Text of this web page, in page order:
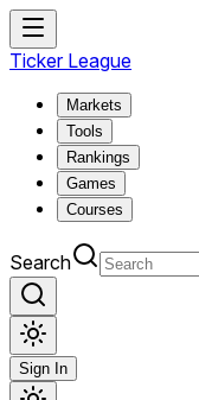
Ticker League
Markets
Tools
Rankings
Games
Courses
Search
Sign In